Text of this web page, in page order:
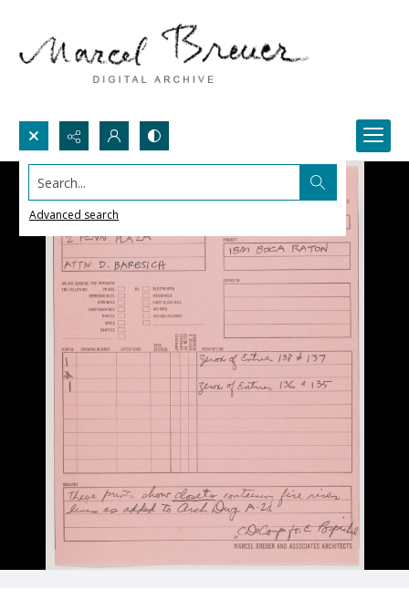
Search...
Advanced search